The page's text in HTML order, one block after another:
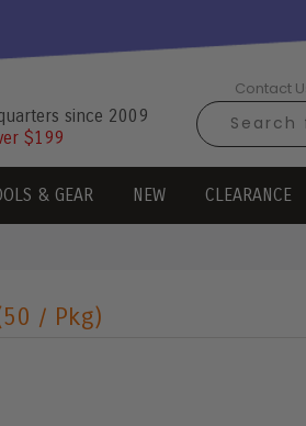
since 2009
$199
Contact
& GEAR NEW CLEARANCE
/ Pkg)